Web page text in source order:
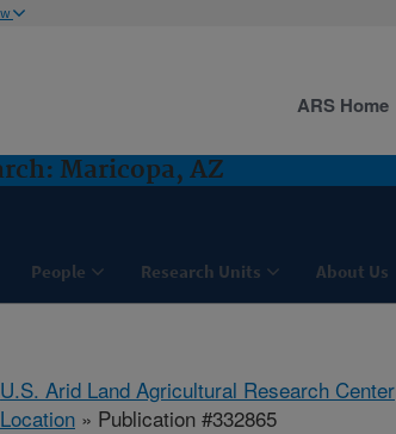
Maricopa, AZ
People Research Units About Us
ARS Home
U.S. Arid Land Agricultural Research Center
» Publication #332865